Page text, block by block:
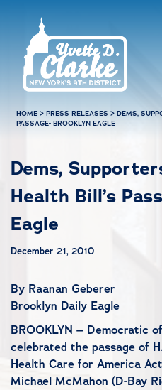
HOME >PRESS RELEASES >DEMS,
PASSAGE- BROOKLYN EAGLE
Dems,
Health Bill’s
Eagle
December 21, 2010
By Raanan Geberer
Brooklyn Daily Eagle
BROOKLYN – Democratic
celebrated the passage of
Health Care for America
Michael McMahon (D-Bay